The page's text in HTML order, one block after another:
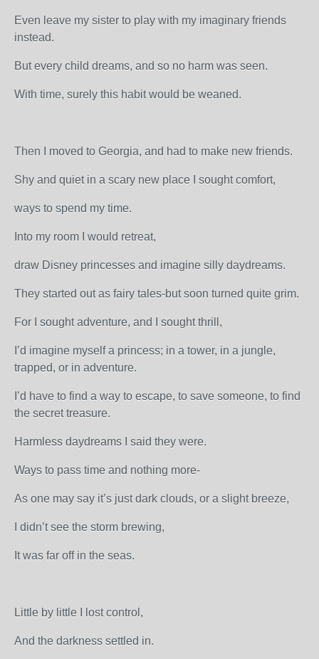
Even leave my sister to play with my imaginary friends
instead.
But every child dreams, and so no harm was seen.
With time, surely this habit would be weaned.
Then I moved to Georgia, and had to make new friends.
Shy and quiet in a scary new place I sought comfort,
ways to spend my time.
Into my room I would retreat,
draw Disney princesses and imagine silly daydreams.
They started out as fairy tales-but soon turned quite grim.
For I sought adventure, and I sought thrill,
I’d imagine myself a princess; in a tower, in a jungle,
trapped, or in adventure.
I’d have to find a way to escape, to save someone, to find
the secret treasure.
Harmless daydreams I said they were.
Ways to pass time and nothing more-
As one may say it’s just dark clouds, or a slight breeze,
I didn’t see the storm brewing,
It was far off in the seas.
Little by little I lost control,
And the darkness settled in.